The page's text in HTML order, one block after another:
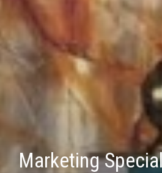
Marketing